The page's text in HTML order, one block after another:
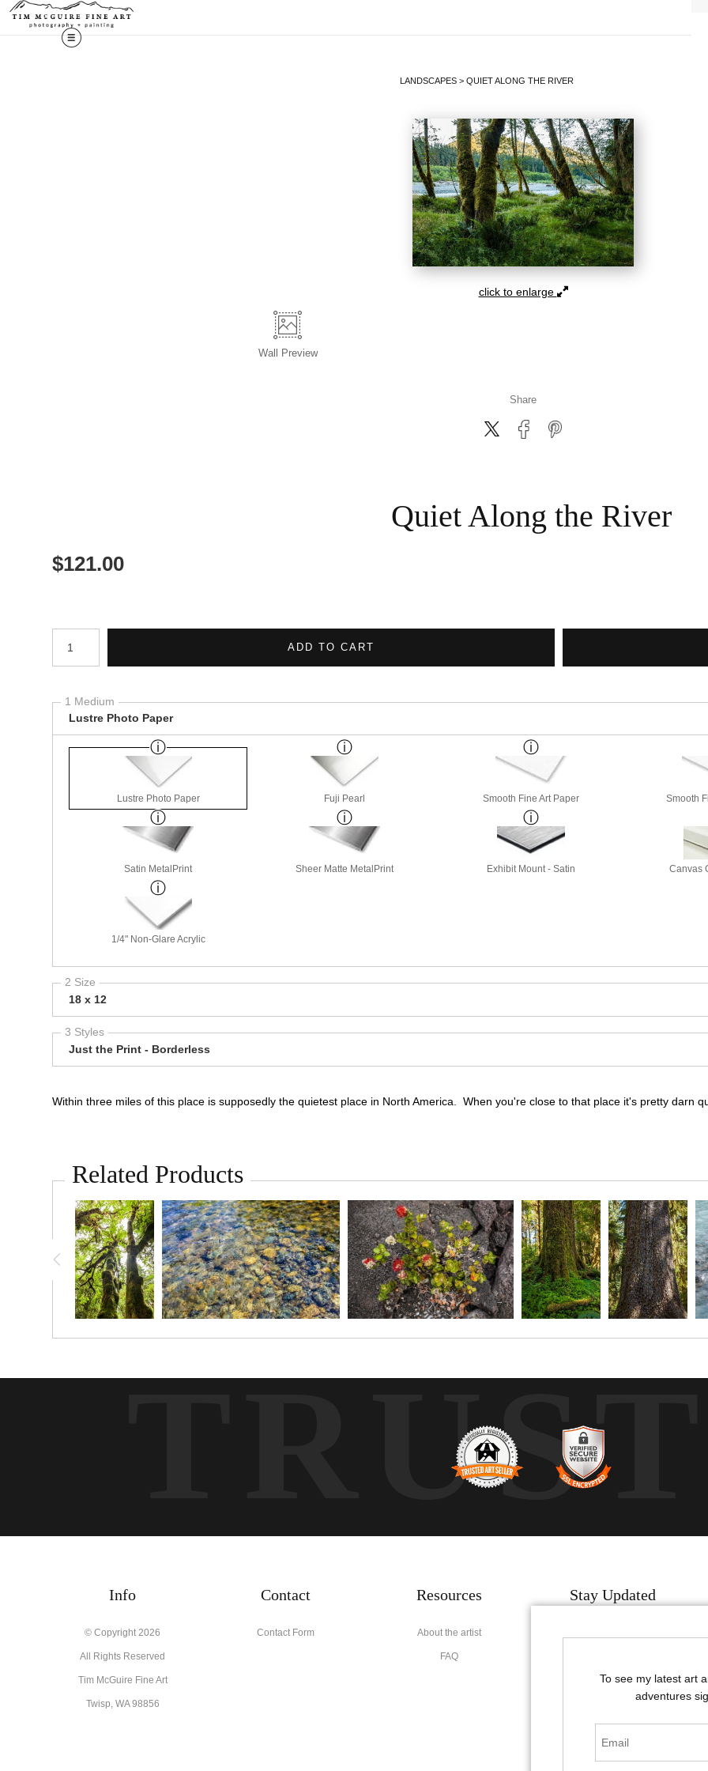
LANDSCAPES > QUIET ALONG THE RIVER
click to enlarge
Wall Preview
Share
Quiet Along the River
$121.00
Number of product units
ADD TO CART
1 Medium
Lustre Photo Paper
Lustre Photo Paper Fuji Pearl Smooth Fine Art Paper Smooth
Satin MetalPrint Sheer Matte MetalPrint Exhibit Mount - Satin Canvas
1/4" Non-Glare Acrylic
2 Size
18 x 12
3 Styles
Just the Print - Borderless
Within three miles of this place is supposedly the quietest place in North America. When you're close to that place it's pretty darn
Related Products
Info
© Copyright 2026
All Rights Reserved
Tim McGuire Fine Art
Twisp, WA 98856
Contact
Contact Form
Resources
About the artist
FAQ
Stay Updated
Pinterest
To see my latest art
adventures